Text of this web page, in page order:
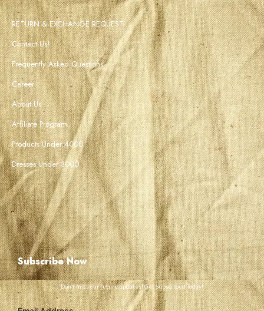
RETURN & EXCHANGE REQUEST
Contact Us!
Frequently Asked Questions
Career
About Us
Affiliate Program
Products Under 4000
Dresses Under 3000
Subscribe Now
Don’t miss our future updates! Get Subscribed Today!